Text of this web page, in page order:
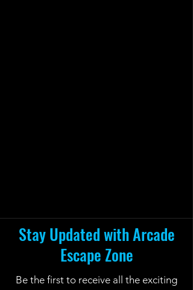
Stay Updated with Arcade
Escape Zone
Be the first to receive all the exciting